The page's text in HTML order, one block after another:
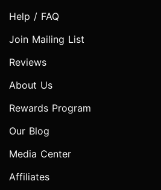
Help / FAQ
Join Mailing List
Reviews
About Us
Rewards Program
Our Blog
Media Center
Affiliates